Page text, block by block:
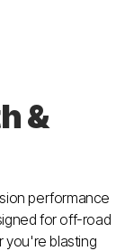
&
performance
for off-road
you're blasting